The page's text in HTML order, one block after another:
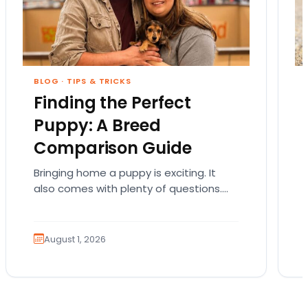
BLOG · TIPS & TRICKS
Finding the Perfect
Puppy: A Breed
Comparison Guide
Bringing home a puppy is exciting. It
also comes with plenty of questions.
August 1, 2026